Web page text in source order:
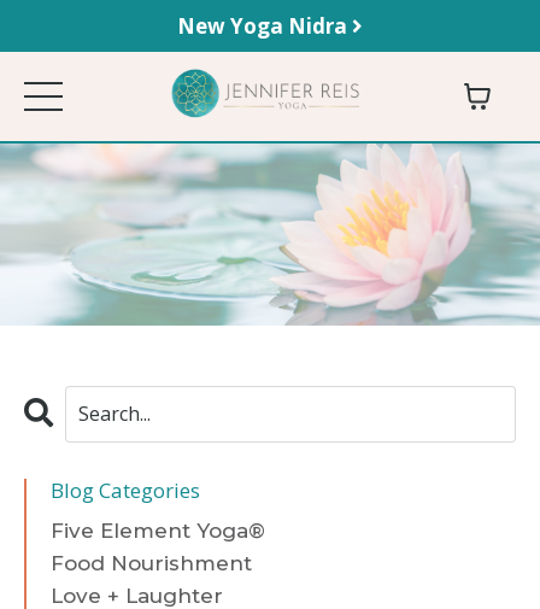
New Yoga Nidra
Blog Categories
Five Element Yoga®
Food Nourishment
Love + Laughter